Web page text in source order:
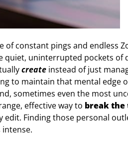
constant pings and endless
uninterrupted pockets of
create instead of just
to maintain that mental edge
sometimes even the most
effective way to break the
edit. Finding those personal